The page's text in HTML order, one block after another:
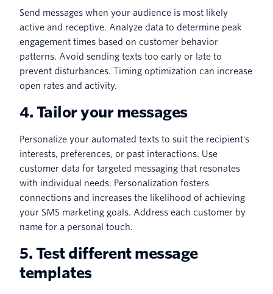
Send messages when your audience is most likely
active and receptive. Analyze data to determine peak
engagement times based on customer behavior
patterns. Avoid sending texts too early or late to
prevent disturbances. Timing optimization can increase
open rates and activity.
4. Tailor your messages
Personalize your automated texts to suit the recipient's
interests, preferences, or past interactions. Use
customer data for targeted messaging that resonates
with individual needs. Personalization fosters
connections and increases the likelihood of achieving
your SMS marketing goals. Address each customer by
name for a personal touch.
5. Test different message
templates